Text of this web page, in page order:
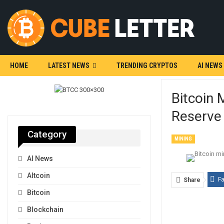
HOME LATEST NEWS TRENDING CRYPTOS AI NEWS
Bitcoin
MINING
Share
Category
AI News
Altcoin
Bitcoin
Blockchain